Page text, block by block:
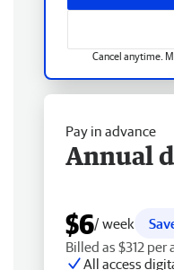
Cancel anytime.
Pay in advance
Annual
$6/ week
Billed as $312 per
All access